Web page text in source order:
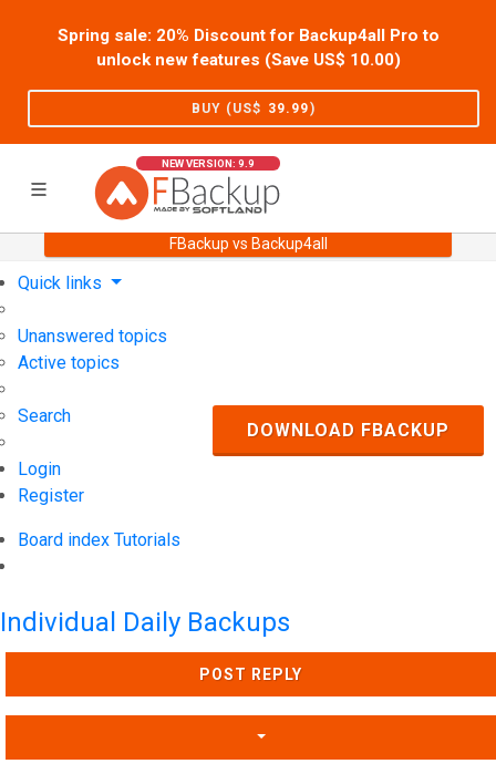
Spring sale: 20% Discount for Backup4all Pro to
unlock new features (Save US$ 10.00)
BUY (US$ 39.99)
NEW VERSION: 9.9
FBackup vs Backup4all
Support User Forum
Quick links
Unanswered topics
Active topics
Search
Login
Register
Board index Tutorials
DOWNLOAD FBACKUP
Individual Daily Backups
POST REPLY